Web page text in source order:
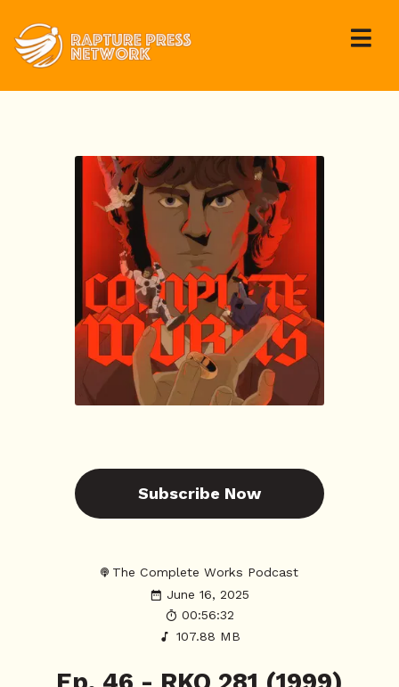
Subscribe Now
The Complete Works Podcast
June 16, 2025
00:56:32
107.88 MB